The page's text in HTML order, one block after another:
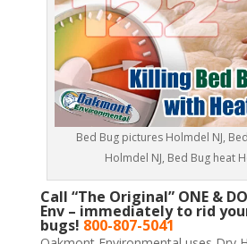
Bed Bug pictures Holmdel NJ,
Holmdel NJ, Bed Bug heat
Call “The Original” ONE &
Env – immediately to rid
bugs! 800-807-5041